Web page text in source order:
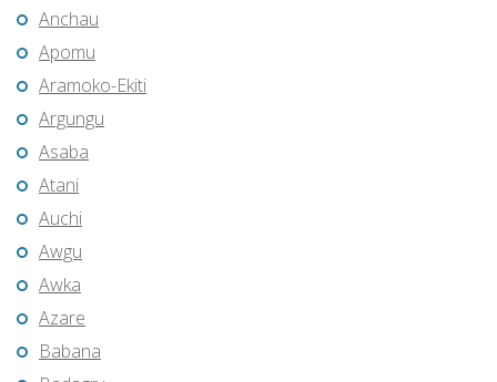
Anchau
Apomu
Aramoko-Ekiti
Argungu
Asaba
Atani
Auchi
Awgu
Awka
Azare
Babana